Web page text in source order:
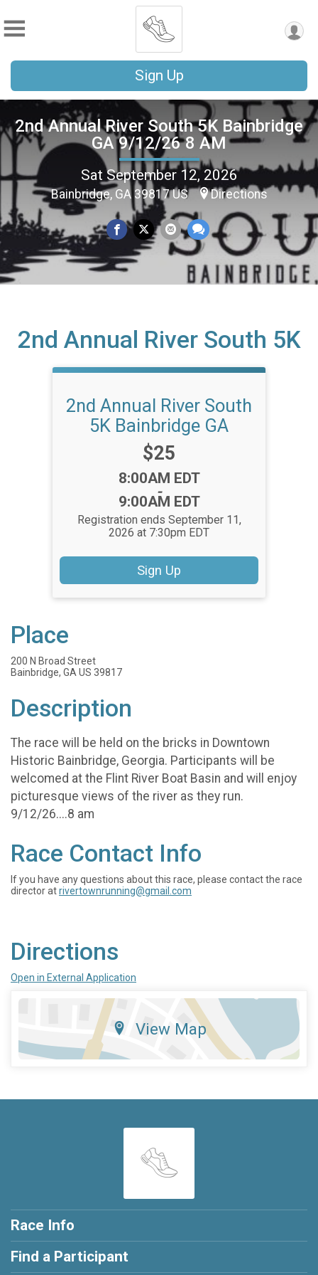
Sign Up
2nd Annual River South 5K Bainbridge
GA 9/12/26 8 AM
Sat September 12, 2026
Bainbridge, GA 39817 US Directions
2nd Annual River South 5K
2nd Annual River South
5K Bainbridge GA
Price:
$25
Time:
8:00AM EDT
-
9:00AM EDT
Registration ends September 11,
2026 at 7:30pm EDT
Sign Up
Place
200 N Broad Street
Bainbridge, GA US 39817
Description
The race will be held on the bricks in Downtown
Historic Bainbridge, Georgia. Participants will be
welcomed at the Flint River Boat Basin and will enjoy
picturesque views of the river as they run.
9/12/26....8 am
Race Contact Info
If you have any questions about this race, please contact the race
director atrivertownrunning@gmail.com
Directions
Open in External Application
View Map
Race Info
Find a Participant